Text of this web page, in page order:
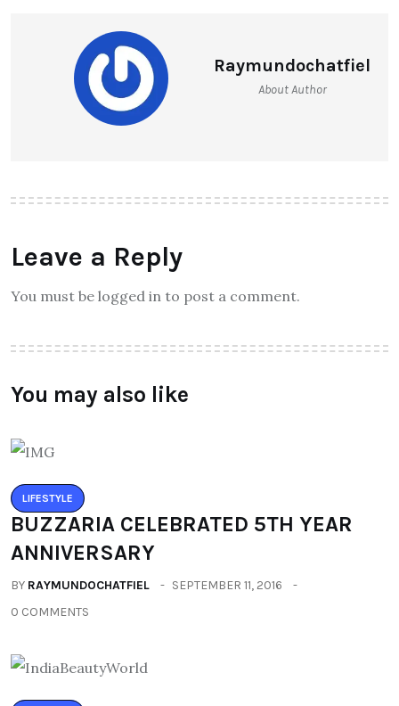
Raymundochatfiel
About Author
Leave a Reply
You must be logged in to post a comment.
You may also like
LIFESTYLE
BUZZARIA CELEBRATED 5TH YEAR
ANNIVERSARY
BY RAYMUNDOCHATFIEL
SEPTEMBER 11, 2016
0 COMMENTS